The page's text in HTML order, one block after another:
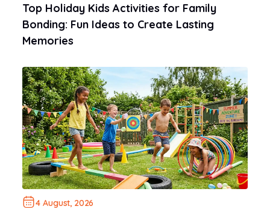
Top Holiday Kids Activities for Family
Bonding: Fun Ideas to Create Lasting
Memories
4 August, 2026